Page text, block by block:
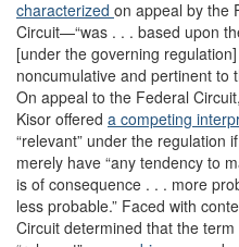
characterized on appeal by the
Circuit—“was . . . based upon
[under the governing
noncumulative and pertinent to
On appeal to the Federal
Kisor offered a competing
“relevant” under the regulation
merely have “any tendency to
is of consequence . . . more
less probable.” Faced with
Circuit determined that the term